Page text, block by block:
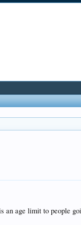
an age limit to people